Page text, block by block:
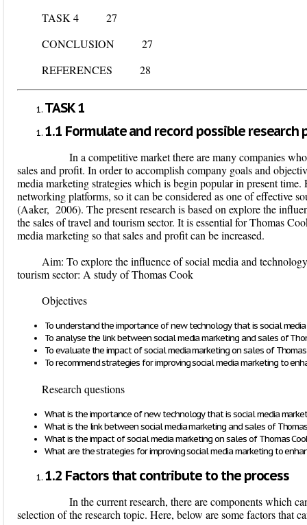
TASK 4 27
CONCLUSION 27
REFERENCES 28
TASK 1
1.1 Formulate and record possible
In a competitive market there are many companies who
sales and profit. In order to accomplish company goals and
media marketing strategies which is begin popular in present
networking platforms, so it can be considered as one of effective
(Aaker, 2006). The present research is based on explore the
the sales of travel and tourism sector. It is essential for Thomas
media marketing so that sales and profit can be increased.
Aim: To explore the influence of social media and
tourism sector: A study of Thomas Cook
Objectives
To understand the importance of new technology that is social
To analyse the link between social media marketing and sales of
To evaluate the impact of social media marketing on sales of
To recommend strategies for improving social media marketing to
Research questions
What is the importance of new technology that is social media
What is the link between social media marketing and sales of
What is the impact of social media marketing on sales of Thomas
What are the strategies for improving social media marketing to
1.2 Factors that contribute to the process
In the current research, there are components which
selection of the research topic. Here, below are some factors that